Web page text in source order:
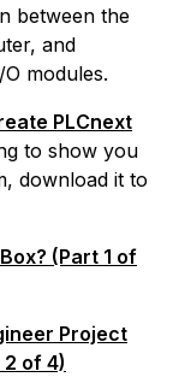
between the
and
modules.
PLCnext
to show you
download it to
(Part 1 of
Project
of 4)